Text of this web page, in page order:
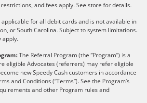
restrictions, and fees apply. See store for details.
for all debit cards and is not available in
or South Carolina. Subject to system limitations.
apply.
The Referral Program (the “Program”) is a
eligible Advocates (referrers) may refer eligible
new Speedy Cash customers in accordance
and Conditions (“Terms”). See the Program’s
and other Program rules and